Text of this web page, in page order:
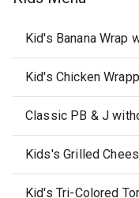
Kid's Banana Wrap
Kid's Chicken
Classic PB & J
Kid's Tri-Colored